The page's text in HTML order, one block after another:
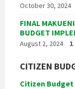
October 30, 2024
FINAL
BUDGET
August 2, 2024
CITIZEN
Citizen Budget